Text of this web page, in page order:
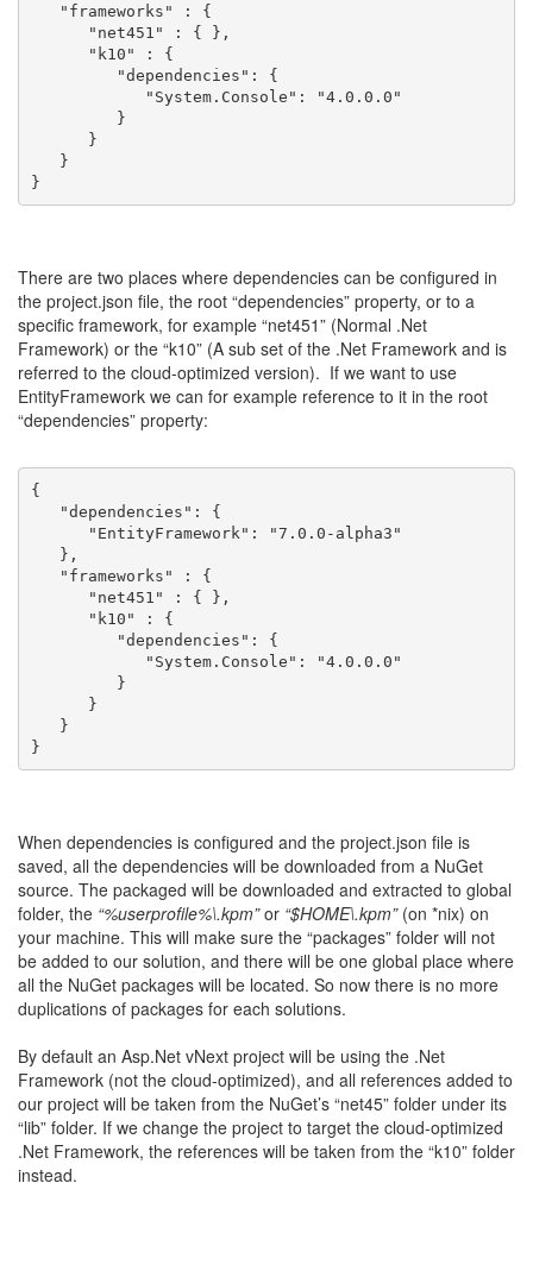
"frameworks" : {
"net451" : { },
"k10" : {
"dependencies": {
"System.Console": "4.0.0.0"
}
}
}
}
There are two places where dependencies can be configured in
the project.json file, the root “dependencies” property, or to a
specific framework, for example “net451” (Normal .Net
Framework) or the “k10” (A sub set of the .Net Framework and is
referred to the cloud-optimized version). If we want to use
EntityFramework we can for example reference to it in the root
“dependencies” property:
{
"dependencies": {
"EntityFramework": "7.0.0-alpha3"
},
"frameworks" : {
"net451" : { },
"k10" : {
"dependencies": {
"System.Console": "4.0.0.0"
}
}
}
}
When dependencies is configured and the project.json file is
saved, all the dependencies will be downloaded from a NuGet
source. The packaged will be downloaded and extracted to global
folder, the “%userprofile%\.kpm”or “$HOME\.kpm”(on *nix) on
your machine. This will make sure the “packages” folder will not
be added to our solution, and there will be one global place where
all the NuGet packages will be located. So now there is no more
duplications of packages for each solutions.
By default an Asp.Net vNext project will be using the .Net
Framework (not the cloud-optimized), and all references added to
our project will be taken from the NuGet’s “net45” folder under its
“lib” folder. If we change the project to target the cloud-optimized
.Net Framework, the references will be taken from the “k10” folder
instead.